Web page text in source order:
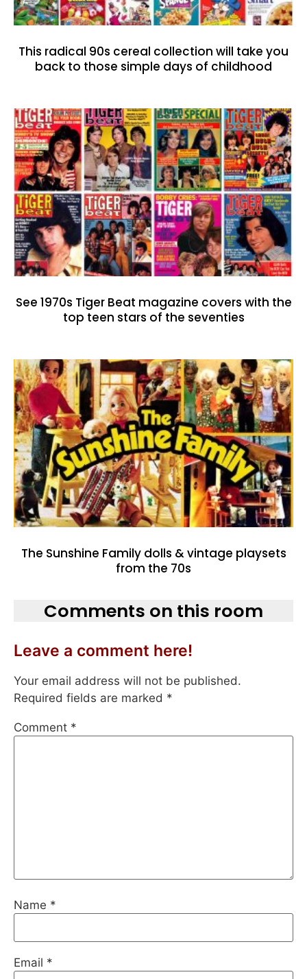
This radical 90s cereal collection will take you
back to those simple days of childhood
See 1970s Tiger Beat magazine covers with the
top teen stars of the seventies
The Sunshine Family dolls & vintage playsets
from the 70s
Comments on this room
Leave a comment here!
Your email address will not be published.
Required fields are marked *
Comment *
Name *
Email *